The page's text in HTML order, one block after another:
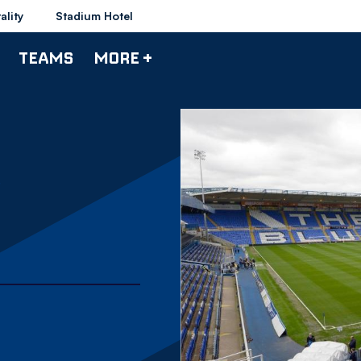
Stadium Hotel
TEAMS MORE +